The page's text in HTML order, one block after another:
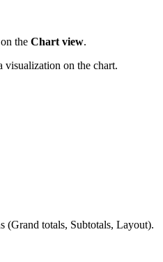
the Chart view.
visualization on the chart.
(Grand totals, Subtotals, Layout).